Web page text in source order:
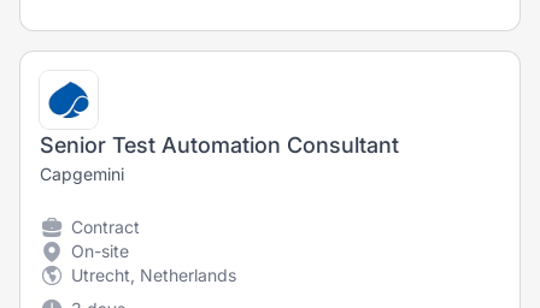
Senior Test Automation Consultant
Capgemini
Contract
On-site
Utrecht, Netherlands